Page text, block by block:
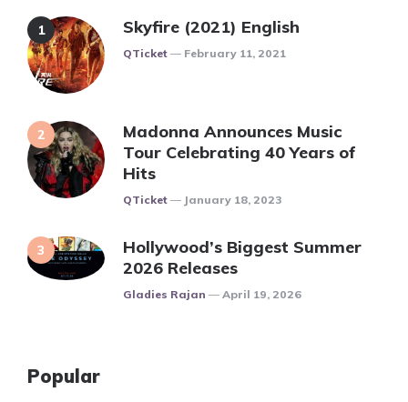
Skyfire (2021) English
Posted
QTicket February 11, 2021
Madonna Announces Music
Tour Celebrating 40 Years of
Hits
Posted
QTicket January 18, 2023
Hollywood’s Biggest Summer
2026 Releases
Posted
Gladies Rajan April 19, 2026
Popular